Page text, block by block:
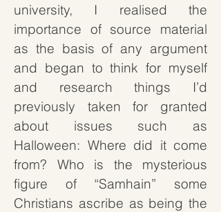
university, I realised the
importance of source material
as the basis of any argument
and began to think for myself
and research things I’d
previously taken for granted
about issues such as
Halloween: Where did it come
from? Who is the mysterious
figure of “Samhain” some
Christians ascribe as being the